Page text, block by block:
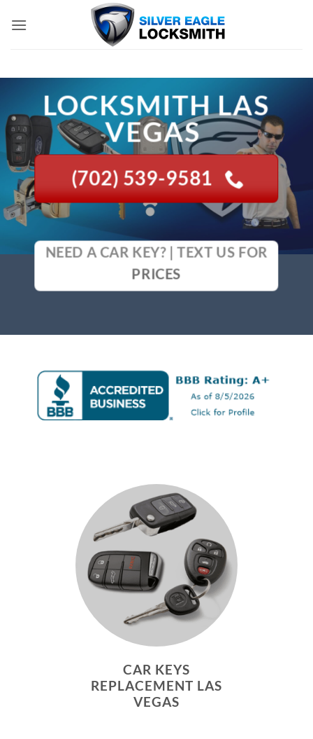
LOCKSMITH LAS
VEGAS
(702) 539-9581
NEED A CAR KEY? | TEXT US FOR
PRICES
CAR KEYS
REPLACEMENT LAS
VEGAS